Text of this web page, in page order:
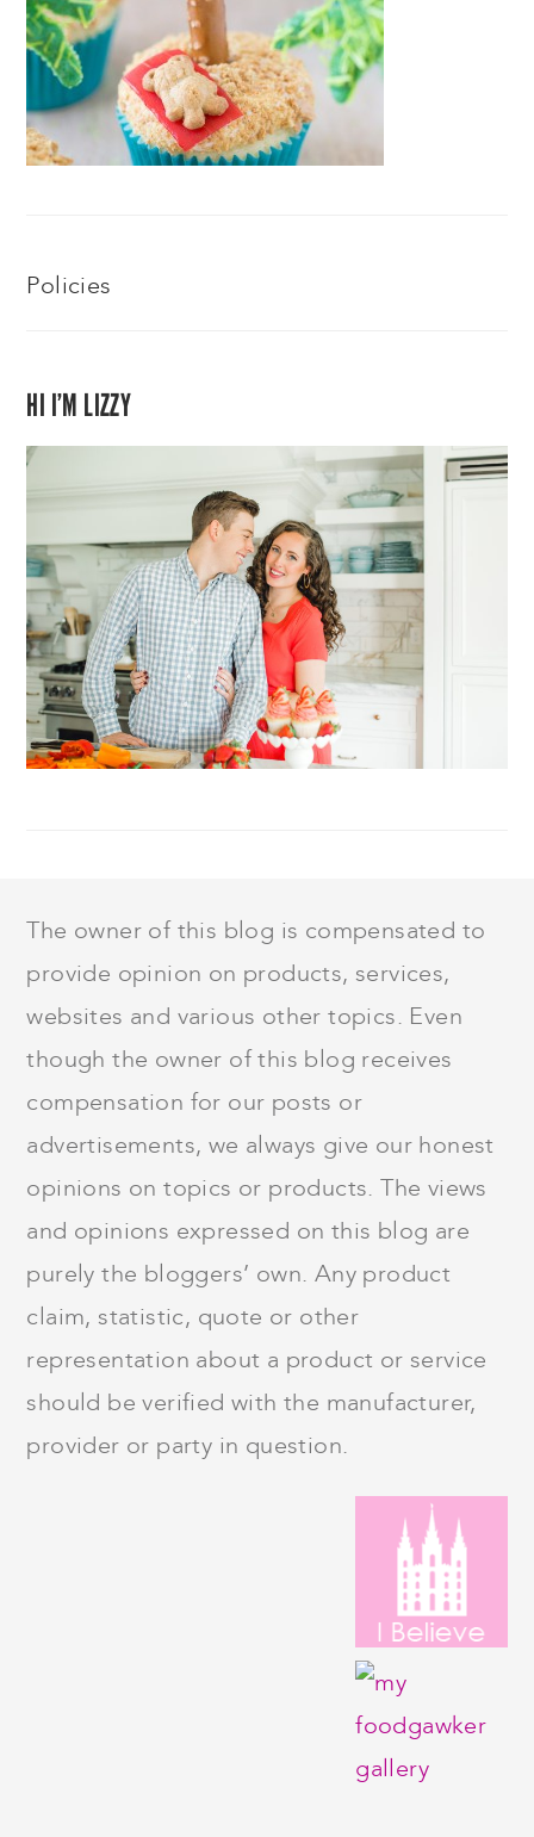
Policies
HI I’M LIZZY
FOOTER
The owner of this blog is compensated to
provide opinion on products, services,
websites and various other topics. Even
though the owner of this blog receives
compensation for our posts or
advertisements, we always give our honest
opinions on topics or products. The views
and opinions expressed on this blog are
purely the bloggers’ own. Any product
claim, statistic, quote or other
representation about a product or service
should be verified with the manufacturer,
provider or party in question.